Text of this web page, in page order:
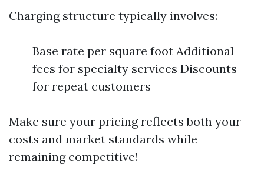
Charging structure typically involves:
Base rate per square foot Additional
fees for specialty services Discounts
for repeat customers
Make sure your pricing reflects both your
costs and market standards while
remaining competitive!